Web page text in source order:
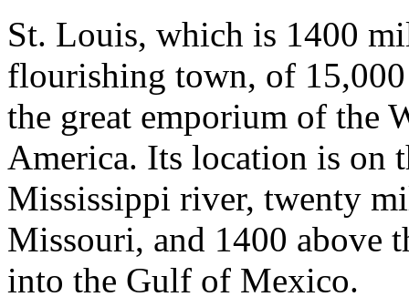
St. Louis, which is 1400
flourishing town, of
the great emporium of the
America. Its location is on
Mississippi river, twenty
Missouri, and 1400 above
into the Gulf of Mexico.